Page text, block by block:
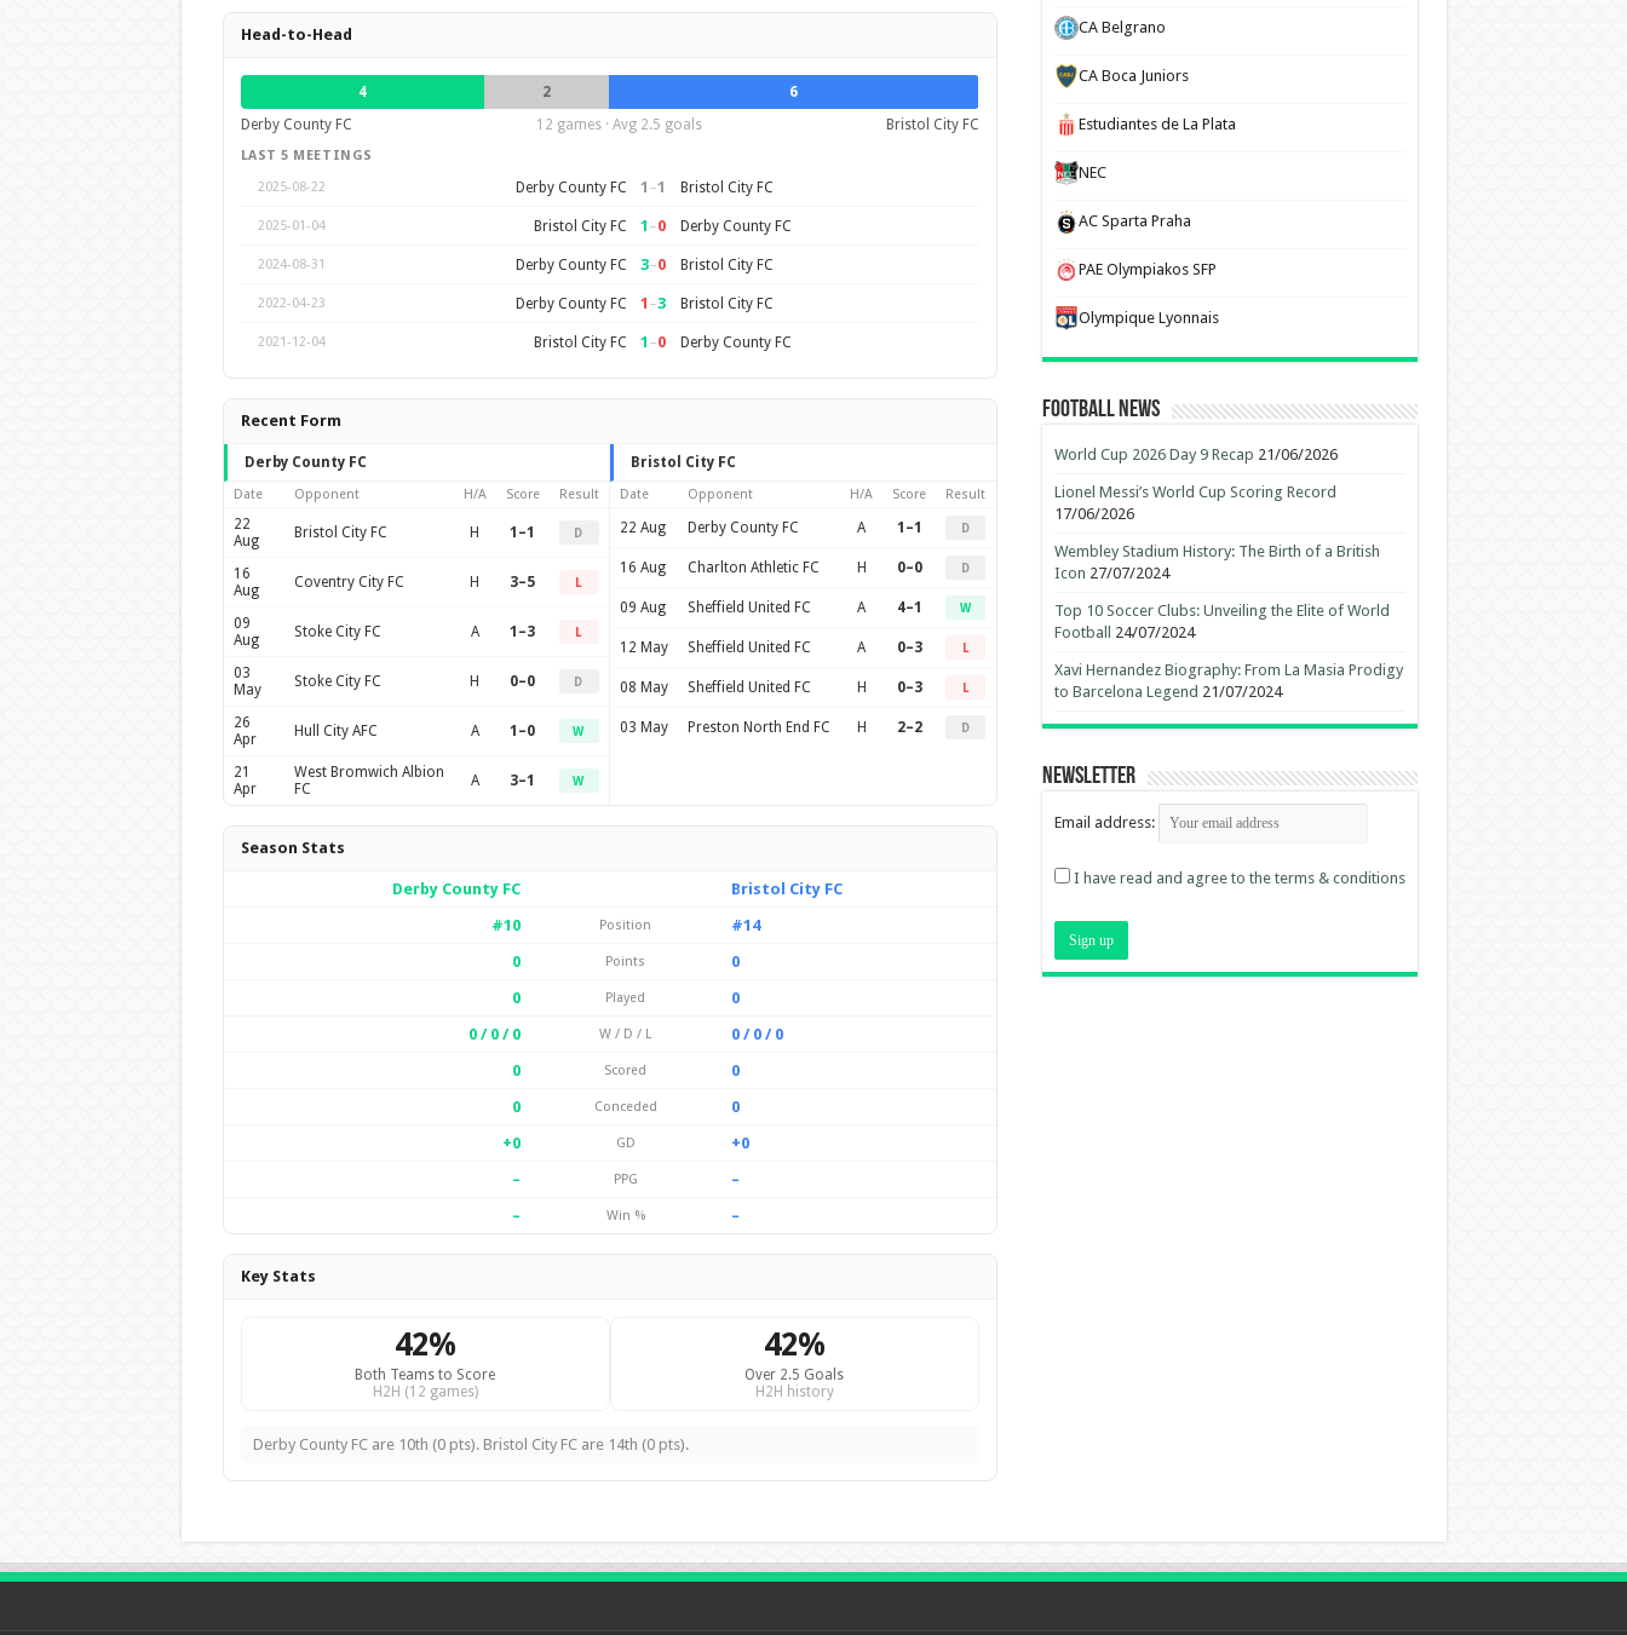
Head-to-Head
4 2
6
Derby County FC
12 games · Avg 2.5 goals Bristol City FC
LAST 5 MEETINGS
2025-08-22
Derby County FC 1 –1 Bristol City FC
2025-01-04 Bristol City FC 1 –0 Derby County FC
2024-08-31 Derby County FC 3–0 Bristol City FC
2022-04-23 Derby County FC 1 –3 Bristol City FC
2021-12-04 Bristol City FC 1 –0 Derby County FC
Recent Form
Derby County FC
Date Opponent H/A Score Result
22
Aug
Bristol City FC H 1–1 D
16
Aug
Coventry City FC H 3–5 L
09
Aug
Stoke City FC A 1–3 L
03
May
Stoke City FC H 0–0 D
26
Apr
Hull City AFC A 1–0 W
21
Apr
West Bromwich Albion
FC
A 3–1 W
Bristol City FC
Date Opponent H/A Score Result
22 Aug Derby County FC A 1–1 D
16 Aug Charlton Athletic FC H 0–0 D
09 Aug Sheffield United FC A 4–1 W
12 May Sheffield United FC A 0–3 L
08 May Sheffield United FC H 0–3 L
03 May Preston North End FC H 2–2 D
Season Stats
Derby County FC
Bristol City FC
#10
Position
#14
0
Points
0
0
Played
0
0 / 0 / 0
W / D / L
0 / 0 / 0
0
Scored
0
0
Conceded
0
+0
GD
+0
–
PPG
–
–
Win % –
Key Stats
42%
Both Teams to Score
H2H (12 games)
42%
Over 2.5 Goals
H2H history
Derby County FC are 10th (0 pts). Bristol City FC are 14th (0 pts).
CA Belgrano
CA Boca Juniors
Estudiantes de La Plata
NEC
AC Sparta Praha
PAE Olympiakos SFP
Olympique Lyonnais
Football News
World Cup 2026 Day 9 Recap 21/06/2026
Lionel Messi’s World Cup Scoring Record
17/06/2026
Wembley Stadium History: The Birth of a British
Icon 27/07/2024
Top 10 Soccer Clubs: Unveiling the Elite of World
Football
24/07/2024
Xavi Hernandez Biography: From La Masia Prodigy
to Barcelona Legend 21/07/2024
Newsletter
Email address:
I have read and agree to the terms & conditions